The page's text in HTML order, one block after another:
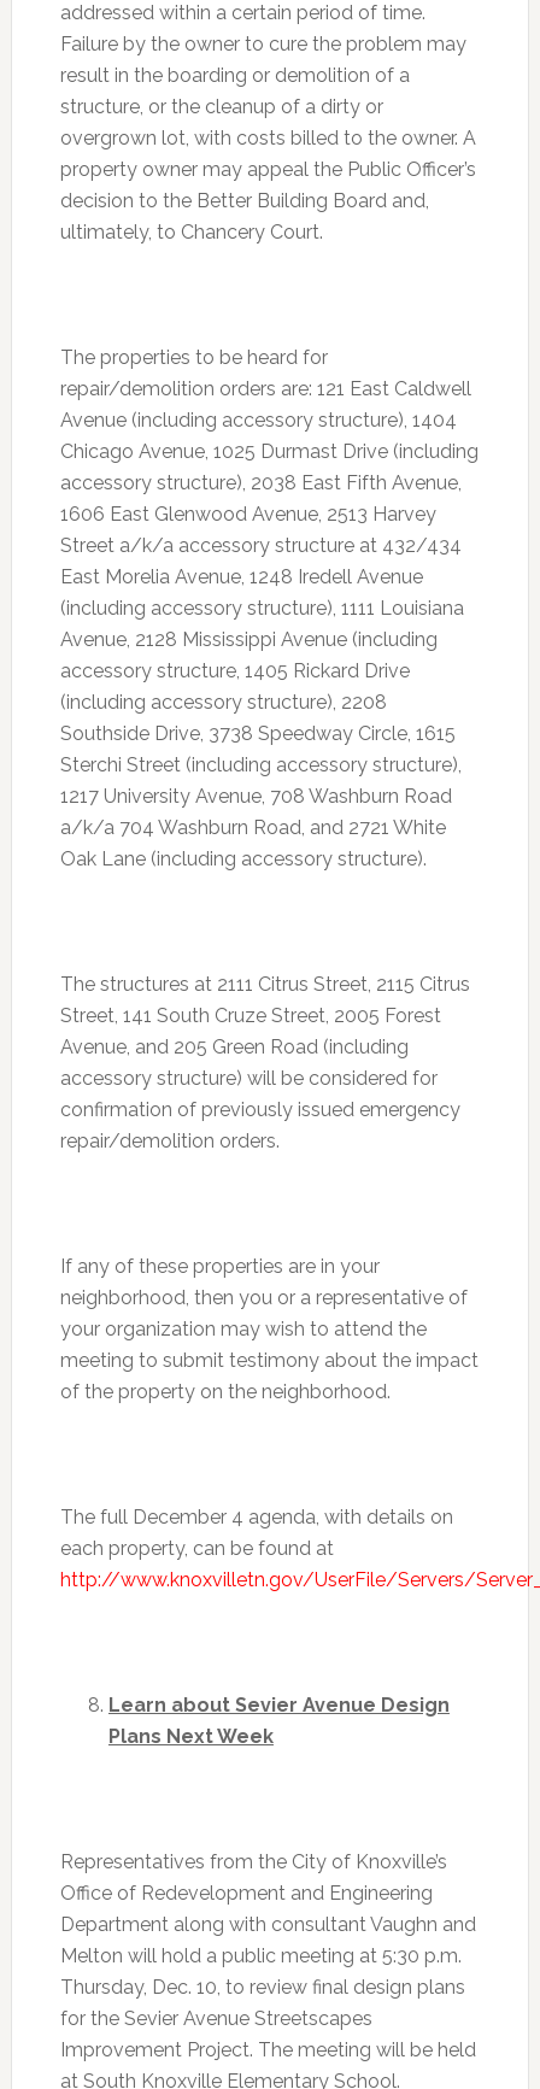
addressed within a certain period of time.
Failure by the owner to cure the problem may
result in the boarding or demolition of a
structure, or the cleanup of a dirty or
overgrown lot, with costs billed to the owner. A
property owner may appeal the Public Officer’s
decision to the Better Building Board and,
ultimately, to Chancery Court.
The properties to be heard for
repair/demolition orders are: 121 East Caldwell
Avenue (including accessory structure), 1404
Chicago Avenue, 1025 Durmast Drive (including
accessory structure), 2038 East Fifth Avenue,
1606 East Glenwood Avenue, 2513 Harvey
Street a/k/a accessory structure at 432/434
East Morelia Avenue, 1248 Iredell Avenue
(including accessory structure), 1111 Louisiana
Avenue, 2128 Mississippi Avenue (including
accessory structure, 1405 Rickard Drive
(including accessory structure), 2208
Southside Drive, 3738 Speedway Circle, 1615
Sterchi Street (including accessory structure),
1217 University Avenue, 708 Washburn Road
a/k/a 704 Washburn Road, and 2721 White
Oak Lane (including accessory structure).
The structures at 2111 Citrus Street, 2115 Citrus
Street, 141 South Cruze Street, 2005 Forest
Avenue, and 205 Green Road (including
accessory structure) will be considered for
confirmation of previously issued emergency
repair/demolition orders.
If any of these properties are in your
neighborhood, then you or a representative of
your organization may wish to attend the
meeting to submit testimony about the impact
of the property on the neighborhood.
The full December 4 agenda, with details on
each property, can be found at
http://www.knoxvilletn.gov/UserFile/Servers/
Learn about Sevier Avenue Design
Plans Next Week
Representatives from the City of Knoxville’s
Office of Redevelopment and Engineering
Department along with consultant Vaughn and
Melton will hold a public meeting at 5:30 p.m.
Thursday, Dec. 10, to review final design plans
for the Sevier Avenue Streetscapes
Improvement Project. The meeting will be held
at South Knoxville Elementary School.